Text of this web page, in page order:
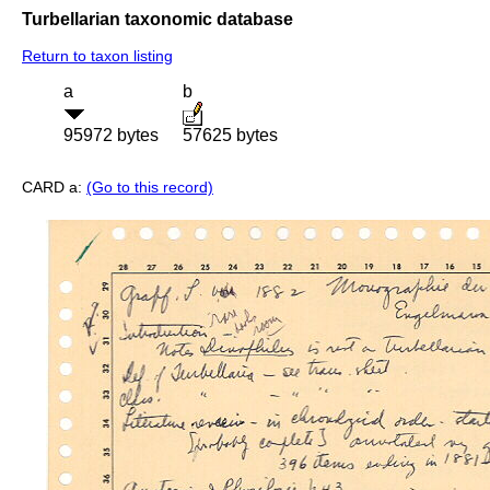
Turbellarian taxonomic database
Return to taxon listing
a
95972 bytes
b
57625 bytes
CARD a: (Go to this record)